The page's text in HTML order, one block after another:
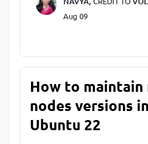
Aug 09
How to
nodes versions
Ubuntu 22